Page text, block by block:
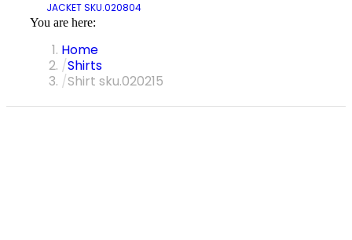
You are here:
Home
Shirts
Shirt sku.020215
JACKET SKU.020804